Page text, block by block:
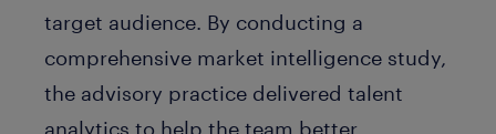
target audience. By conducting a
comprehensive market intelligence study,
the advisory practice delivered talent
analytics to help the team better